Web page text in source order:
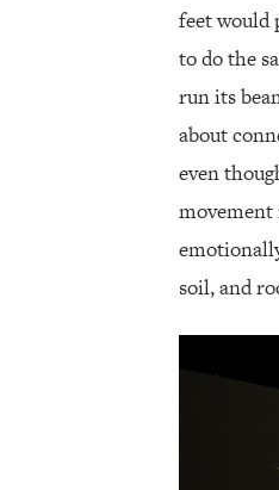
feet would
to do the
run its
about
even
movement
soil, and